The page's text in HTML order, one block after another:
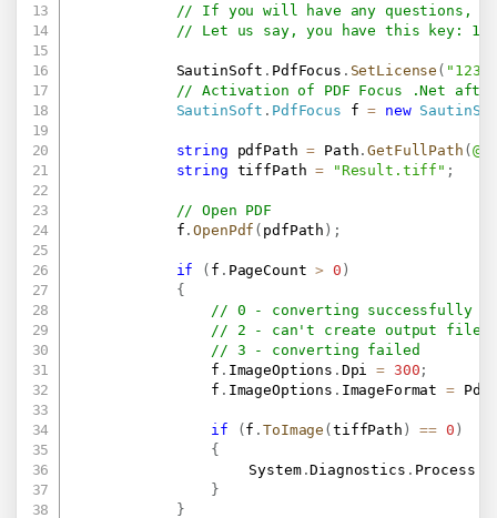
// If you will have any questions,
// Let us say, you have this
            SautinSoft
. PdfFocus . SetLicense (
// Activation of PDF Focus .Net
SautinSoft . PdfFocus f = new
string pdfPath = Path .GetFullPath (
string tiffPath = "Result.tiff" ;
// Open PDF
            f
.OpenPdf ( pdfPath ) ;
if ( f . PageCount > 0 )
{
// 0 - converting
// 2 - can't create output file,
// 3 - converting failed
                f
. ImageOptions . Dpi = 300 ;
                f
. ImageOptions . ImageFormat =
if (f .ToImage (tiffPath ) == 0 )
{
					System
.Diagnostics . Process
}
}